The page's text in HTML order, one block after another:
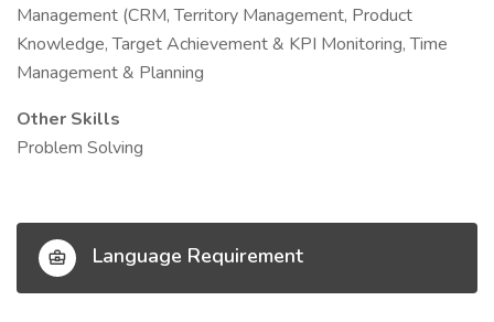
Management (CRM, Territory Management, Product
Knowledge, Target Achievement & KPI Monitoring, Time
Management & Planning
Other Skills
Problem Solving
Language Requirement